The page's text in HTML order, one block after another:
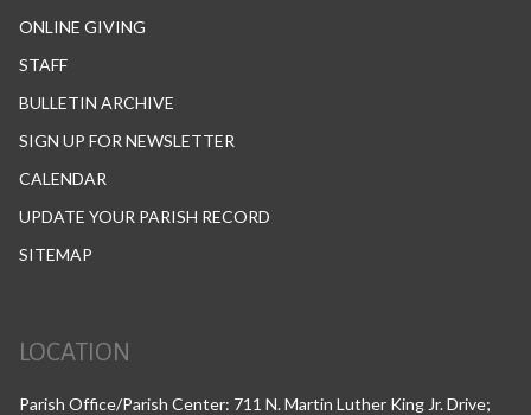
ONLINE GIVING
STAFF
BULLETIN ARCHIVE
SIGN UP FOR NEWSLETTER
CALENDAR
UPDATE YOUR PARISH RECORD
SITEMAP
LOCATION
Parish Office/Parish Center: 711 N. Martin Luther King Jr. Drive;